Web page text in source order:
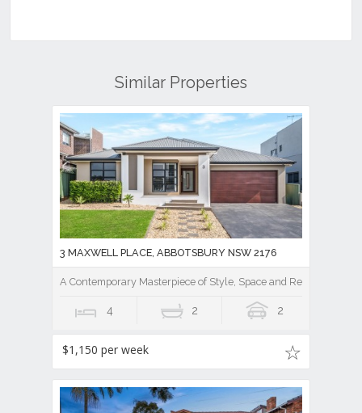
Similar Properties
3 MAXWELL PLACE, ABBOTSBURY NSW 2176
A Contemporary Masterpiece of Style, Space and Resort Luxury
4 2 2
$1,150 per week